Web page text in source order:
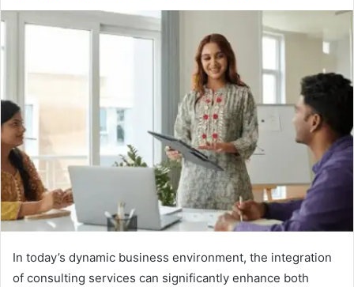
In today’s dynamic business environment, the integration
of consulting services can significantly enhance both